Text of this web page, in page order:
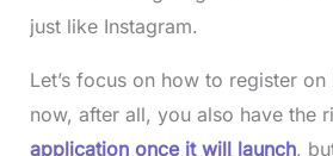
just like Instagram.
Let’s focus on how to register
now, after all, you also have the
application once it will launch,